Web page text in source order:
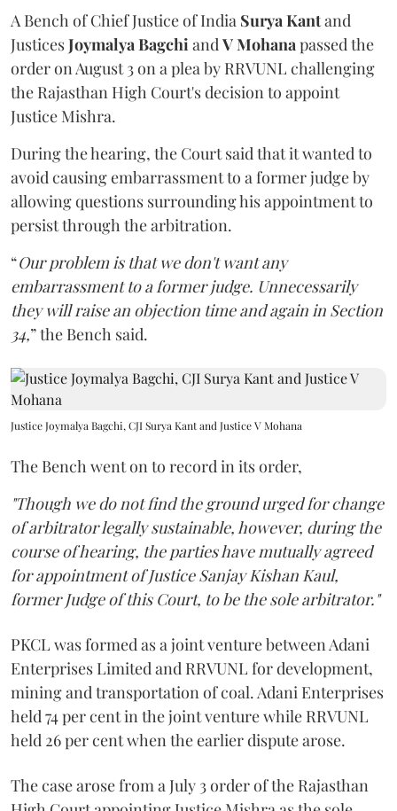
A Bench of Chief Justice of India Surya Kantand
JusticesJoymalya BagchiandV Mohanapassed the
order on August 3 on a plea by RRVUNL challenging
the Rajasthan High Court's decision to appoint
Justice Mishra.
During the hearing, the Court said that it wanted to
avoid causing embarrassment to a former judge by
allowing questions surrounding his appointment to
persist through the arbitration.
“Our problem is that we don't want any
embarrassment to a former judge. Unnecessarily
they will raise an objection time and again in Section
34,” the Bench said.
Justice Joymalya Bagchi, CJI Surya Kant and Justice V Mohana
The Bench went on to record in its order,
"Though we do not find the ground urged for change
of arbitrator legally sustainable, however, during the
course of hearing, the parties have mutually agreed
for appointment of Justice Sanjay Kishan Kaul,
former Judge of this Court, to be the sole arbitrator."
PKCL was formed as a joint venture between Adani
Enterprises Limited and RRVUNL for development,
mining and transportation of coal. Adani Enterprises
held 74 per cent in the joint venture while RRVUNL
held 26 per cent when the earlier dispute arose.
The case arose from a July 3 order of the Rajasthan